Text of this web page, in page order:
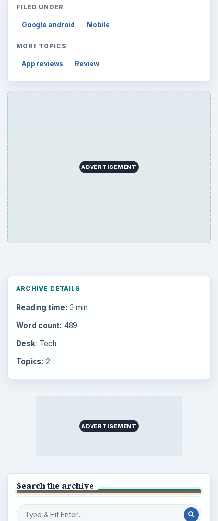
FILED UNDER
Google android Mobile
MORE TOPICS
App reviews Review
ADVERTISEMENT
ARCHIVE DETAILS
Reading time: 3 min
Word count: 489
Desk: Tech
Topics: 2
ADVERTISEMENT
Search the archive